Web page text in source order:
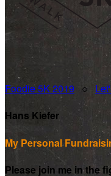
Foodie 5K 2019 ○
Hans Kiefer
My Personal
Please join me in the